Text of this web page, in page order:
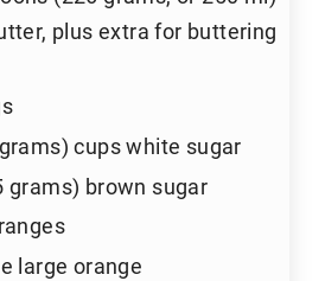
plus extra for buttering
cups white sugar
grams) brown sugar
large orange